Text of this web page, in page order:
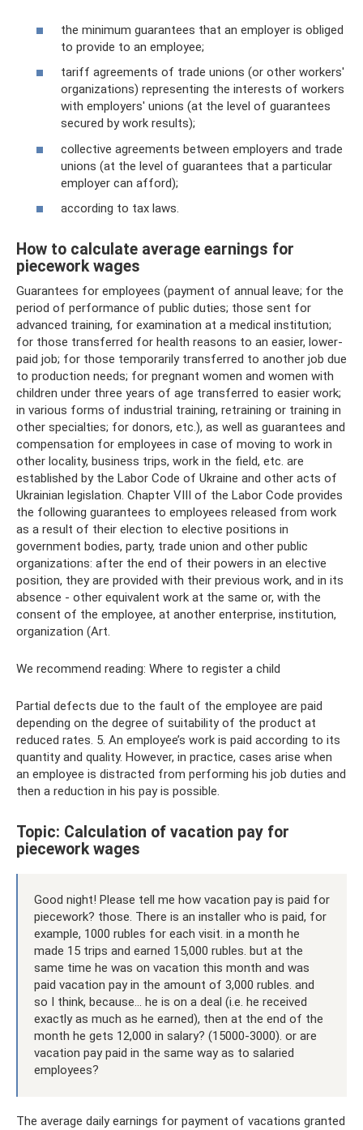
the minimum guarantees that an employer is obliged
to provide to an employee;
tariff agreements of trade unions (or other workers'
organizations) representing the interests of workers
with employers' unions (at the level of guarantees
secured by work results);
collective agreements between employers and trade
unions (at the level of guarantees that a particular
employer can afford);
according to tax laws.
How to calculate average earnings for
piecework wages
Guarantees for employees (payment of annual leave; for the
period of performance of public duties; those sent for
advanced training, for examination at a medical institution;
for those transferred for health reasons to an easier, lower-
paid job; for those temporarily transferred to another job due
to production needs; for pregnant women and women with
children under three years of age transferred to easier work;
in various forms of industrial training, retraining or training in
other specialties; for donors, etc.), as well as guarantees and
compensation for employees in case of moving to work in
other locality, business trips, work in the field, etc. are
established by the Labor Code of Ukraine and other acts of
Ukrainian legislation. Chapter VIII of the Labor Code provides
the following guarantees to employees released from work
as a result of their election to elective positions in
government bodies, party, trade union and other public
organizations: after the end of their powers in an elective
position, they are provided with their previous work, and in its
absence - other equivalent work at the same or, with the
consent of the employee, at another enterprise, institution,
organization (Art.
We recommend reading: Where to register a child
Partial defects due to the fault of the employee are paid
depending on the degree of suitability of the product at
reduced rates. 5. An employee’s work is paid according to its
quantity and quality. However, in practice, cases arise when
an employee is distracted from performing his job duties and
then a reduction in his pay is possible.
Topic: Calculation of vacation pay for
piecework wages
Good night! Please tell me how vacation pay is paid for
piecework? those. There is an installer who is paid, for
example, 1000 rubles for each visit. in a month he
made 15 trips and earned 15,000 rubles. but at the
same time he was on vacation this month and was
paid vacation pay in the amount of 3,000 rubles. and
so I think, because... he is on a deal (i.e. he received
exactly as much as he earned), then at the end of the
month he gets 12,000 in salary? (15000-3000). or are
vacation pay paid in the same way as to salaried
employees?
The average daily earnings for payment of vacations granted